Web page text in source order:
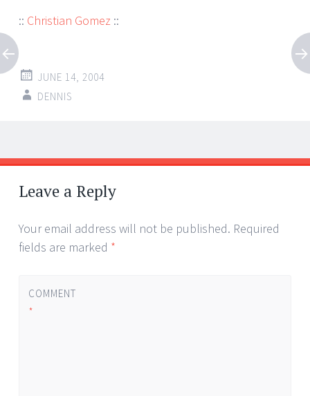
:: Christian Gomez ::
JUNE 14, 2004
DENNIS
Post
navigation
←
→
Leave a Reply
Your email address will not be published. Required
fields are marked *
COMMENT
*